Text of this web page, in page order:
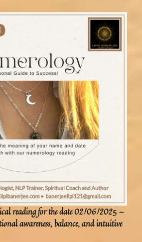
readingfor the date02/06/2025—
awareness, balance, and intuitive